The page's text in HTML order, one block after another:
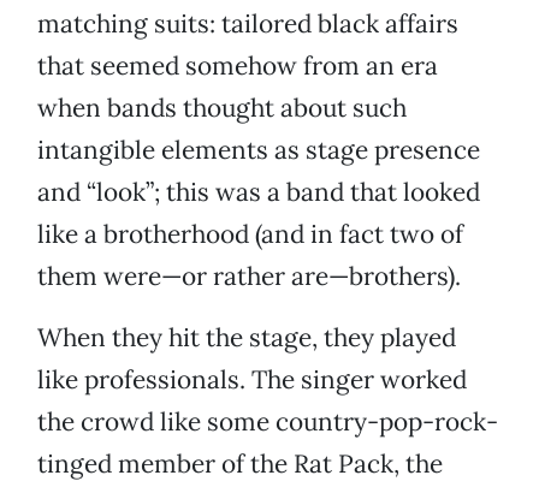
matching suits: tailored black affairs
that seemed somehow from an era
when bands thought about such
intangible elements as stage presence
and “look”; this was a band that looked
like a brotherhood (and in fact two of
them were—or rather are—brothers).
When they hit the stage, they played
like professionals. The singer worked
the crowd like some country-pop-rock-
tinged member of the Rat Pack, the